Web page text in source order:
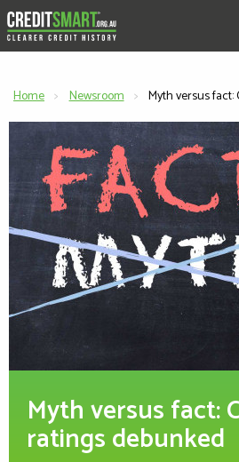
Home Newsroom Current:
Myth versus
Myth versus fact:
ratings debunked